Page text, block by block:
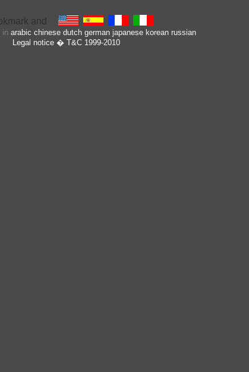
in arabic chinese dutch german japanese korean russian
Legal notice� T&C 1999-2010